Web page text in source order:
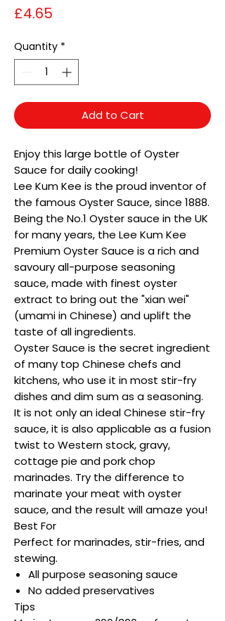
£4.65
Quantity *
Add to Cart
Enjoy this large bottle of Oyster
Sauce for daily cooking!
Lee Kum Kee is the proud inventor of
the famous Oyster Sauce, since 1888.
Being the No.1 Oyster sauce in the UK
for many years, the Lee Kum Kee
Premium Oyster Sauce is a rich and
savoury all-purpose seasoning
sauce, made with finest oyster
extract to bring out the "xian wei"
(umami in Chinese) and uplift the
taste of all ingredients.
Oyster Sauce is the secret ingredient
of many top Chinese chefs and
kitchens, who use it in most stir-fry
dishes and dim sum as a seasoning.
It is not only an ideal Chinese stir-fry
sauce, it is also applicable as a fusion
twist to Western stock, gravy,
cottage pie and pork chop
marinades. Try the difference to
marinate your meat with oyster
sauce, and the result will amaze you!
Best For
Perfect for marinades, stir-fries, and
stewing.
All purpose seasoning sauce
No added preservatives
Tips